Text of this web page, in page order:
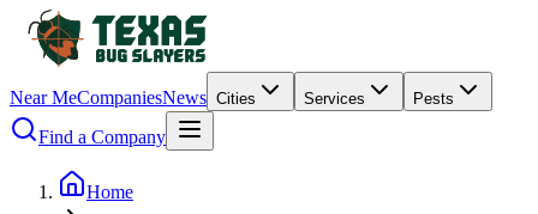
Near MeCompaniesNews Cities Services Pests
Find a Company
Home